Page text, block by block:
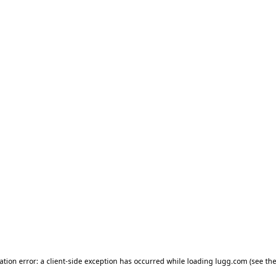
error: a client-side exception has occurred while loading lugg.com (see the